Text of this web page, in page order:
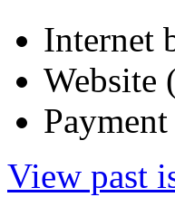
Internet
Website
View past